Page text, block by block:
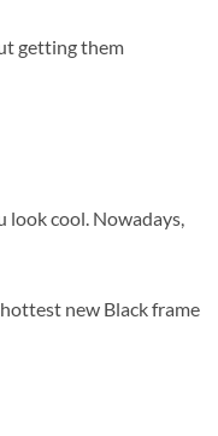
getting them
look cool. Nowadays,
new Black frame